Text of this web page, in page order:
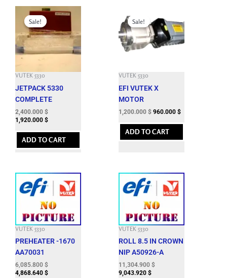
Sale!
Sale!
VUTEK 5330
JETPACK 5330
COMPLETE
Original
price
was:
4,950.000 $.
2,400.000 $
Current
price
2,400.000 $.
1,920.000 $
ADD TO CART
Sale!
Sale!
VUTEK 5330
EFI VUTEK X
MOTOR
price
was:
5,946.300 $.
1,200.000 $
price
is:
1,200.000 $.
960.000 $
ADD TO CART
VUTEK 5330
PREHEATER -1670
AA70031
6,085.800 $
4,868.640 $
VUTEK 5330
ROLL 8.5 IN CROWN
NIP A50926-A
11,304.900 $
9,043.920 $